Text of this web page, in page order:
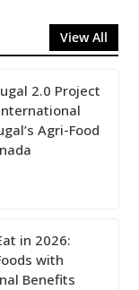
View All
2.0 Project
Agri-Food
in 2026:
with
Benefits